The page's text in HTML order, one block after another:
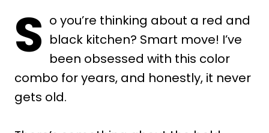
S o you’re thinking about a red and
black kitchen? Smart move! I’ve
been obsessed with this color
combo for years, and honestly, it never
gets old.